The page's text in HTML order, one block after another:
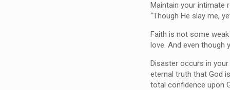
Maintain your intimate
“Though He slay me,
Faith is not some
love. And even though
Disaster occurs in
eternal truth that God
total confidence upon